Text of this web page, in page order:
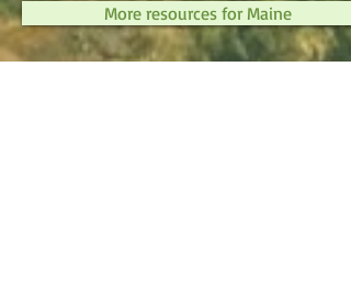
More resources for Maine